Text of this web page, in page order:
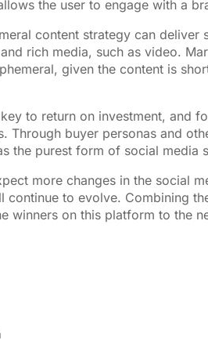
the user to engage with a
content strategy can
rich media, such as video.
given the content is
to return on investment, and
Through buyer personas and
the purest form of social media
more changes in the social
continue to evolve. Combining
winners on this platform to the